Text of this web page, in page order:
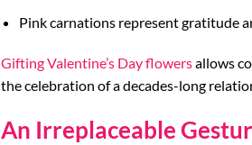
Pink carnations represent gratitude
Gifting Valentine’s Day flowersallows
the celebration of a decades-long
An Irreplaceable